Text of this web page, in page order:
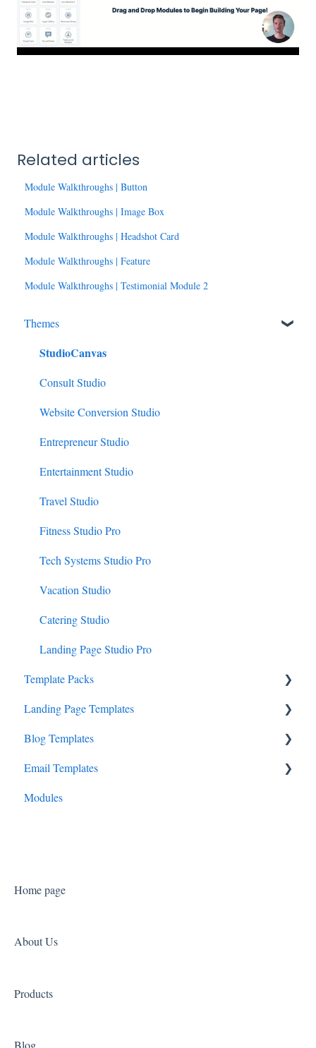
Related articles
Module Walkthroughs | Button
Module Walkthroughs | Image Box
Module Walkthroughs | Headshot Card
Module Walkthroughs | Feature
Module Walkthroughs | Testimonial Module 2
Themes
StudioCanvas
Consult Studio
Website Conversion Studio
Entrepreneur Studio
Entertainment Studio
Travel Studio
Fitness Studio Pro
Tech Systems Studio Pro
Vacation Studio
Catering Studio
Landing Page Studio Pro
Template Packs
Business Canopy
Consult Canopy
Launchpad Canopy
Symphony
Landing Page Templates
Cadenza
Prelude
Blog Templates
Overture
Email Templates
Sonata
Modules
Home page
About Us
Products
Blog